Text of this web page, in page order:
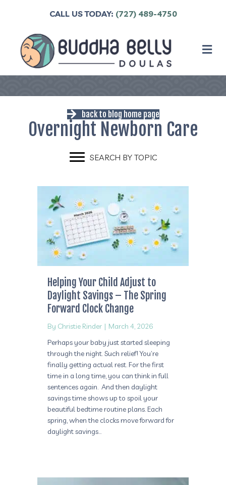
CALL US TODAY: (727) 489-4750
back to blog home page
Overnight Newborn Care
SEARCH BY TOPIC
Helping Your Child Adjust to
Daylight Savings – The Spring
Forward Clock Change
By Christie Rinder | March 4, 2026
Perhaps your baby just started sleeping
through the night. Such relief! You’re
finally getting actual rest. For the first
time in a long time, you can think in full
sentences again. And then daylight
savings time shows up to spoil your
beautiful bedtime routine plans. Each
spring, when the clocks move forward for
daylight savings…